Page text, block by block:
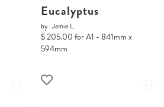
Eucalyptus
by Jamie L.
$ 205.00 for A1 - 841mm x
594mm